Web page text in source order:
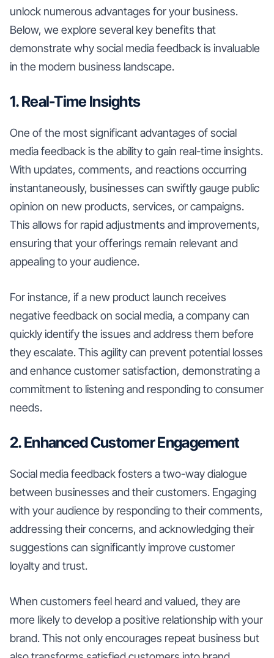
unlock numerous advantages for your business.
Below, we explore several key benefits that
demonstrate why social media feedback is invaluable
in the modern business landscape.
1. Real-Time Insights
One of the most significant advantages of social
media feedback is the ability to gain real-time insights.
With updates, comments, and reactions occurring
instantaneously, businesses can swiftly gauge public
opinion on new products, services, or campaigns.
This allows for rapid adjustments and improvements,
ensuring that your offerings remain relevant and
appealing to your audience.
For instance, if a new product launch receives
negative feedback on social media, a company can
quickly identify the issues and address them before
they escalate. This agility can prevent potential losses
and enhance customer satisfaction, demonstrating a
commitment to listening and responding to consumer
needs.
2. Enhanced Customer Engagement
Social media feedback fosters a two-way dialogue
between businesses and their customers. Engaging
with your audience by responding to their comments,
addressing their concerns, and acknowledging their
suggestions can significantly improve customer
loyalty and trust.
When customers feel heard and valued, they are
more likely to develop a positive relationship with your
brand. This not only encourages repeat business but